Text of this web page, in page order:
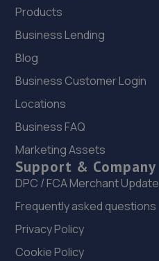
Products
Business Lending
Blog
Business Customer Login
Locations
Business FAQ
Marketing Assets
Support & Company
DPC / FCA Merchant Update
Frequently asked questions
Privacy Policy
Cookie Policy